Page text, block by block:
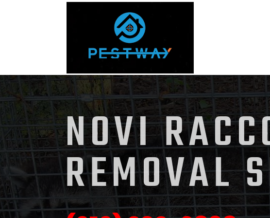
NOVI
REMOVAL